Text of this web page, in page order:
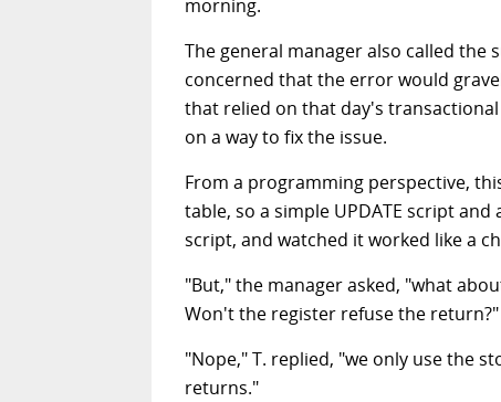
morning.
The general manager also called the
concerned that the error would
that relied on that day's
on a way to fix the issue.
From a programming perspective,
table, so a simple UPDATE script
script, and watched it worked like a
"But," the manager asked, "what
Won't the register refuse the return?"
"Nope," T. replied, "we only use the
returns."